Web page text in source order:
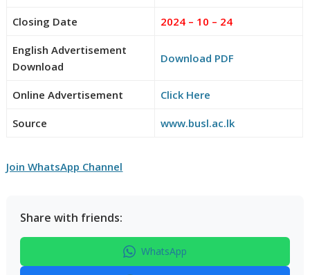
Closing Date 2024 – 10 – 24
English Advertisement
Download
Download PDF
Online Advertisement Click Here
Source www.busl.ac.lk
Join WhatsApp Channel
Share with friends:
WhatsApp